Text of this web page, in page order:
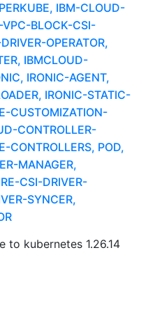
IBM-CLOUD-
VPC-BLOCK-CSI-
OPERATOR,
IBMCLOUD-
IRONIC-AGENT,
IRONIC-STATIC-
CUSTOMIZATION-
CONTROLLER-
CONTROLLERS, POD,
MANAGER,
CSI-DRIVER-
SYNCER,
to kubernetes 1.26.14